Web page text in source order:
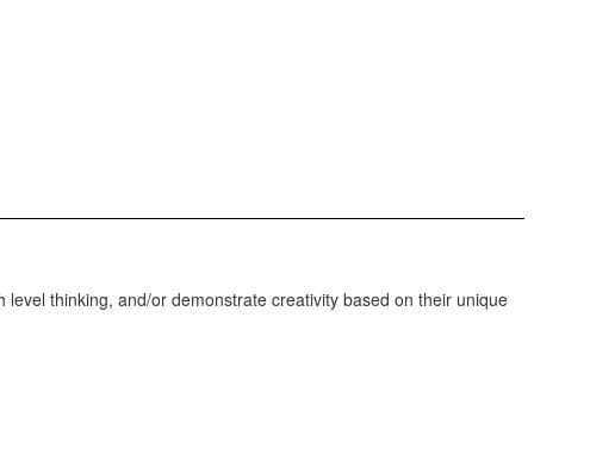
thinking, and/or demonstrate creativity based on their unique